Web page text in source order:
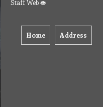
Staff Web
Home Address